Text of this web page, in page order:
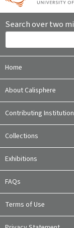
Search over two
Home
About Calisphere
Contributing
Collections
Exhibitions
FAQs
Terms of Use